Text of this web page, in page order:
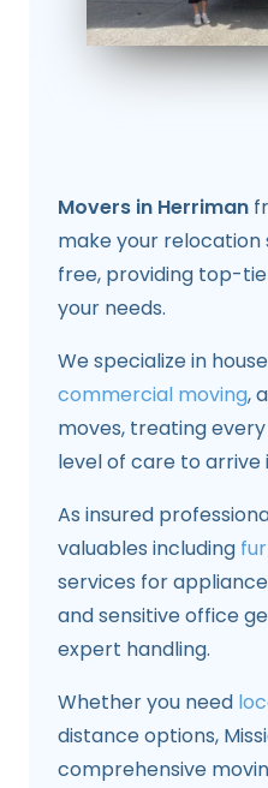
Movers in Herriman
make your relocation
free, providing top-
your needs.
We specialize in
commercial moving,
moves, treating
level of care to arrive
As insured
valuables including
services for
and sensitive office
expert handling.
Whether you need
distance options,
comprehensive